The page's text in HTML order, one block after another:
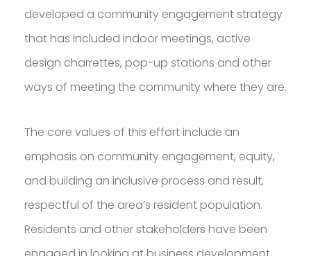
DOWNLOAD RESUME
developed a community engagement strategy
that has included indoor meetings, active
design charrettes, pop-up stations and other
ways of meeting the community where they are.
The core values of this effort include an
emphasis on community engagement, equity,
and building an inclusive process and result,
respectful of the area’s resident population.
Residents and other stakeholders have been